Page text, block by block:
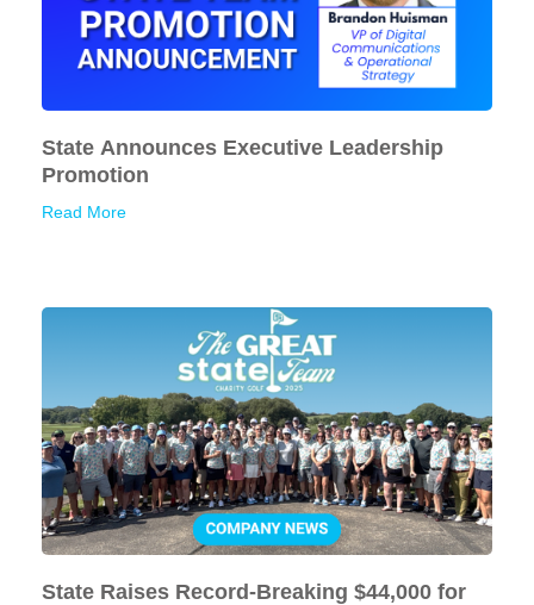
State Announces Executive Leadership
Promotion
Read More
State Raises Record-Breaking $44,000 for